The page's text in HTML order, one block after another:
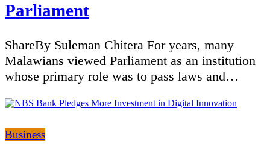
Parliament
ShareBy Suleman Chitera For years, many
Malawians viewed Parliament as an institution
whose primary role was to pass laws and…
Categories
Business